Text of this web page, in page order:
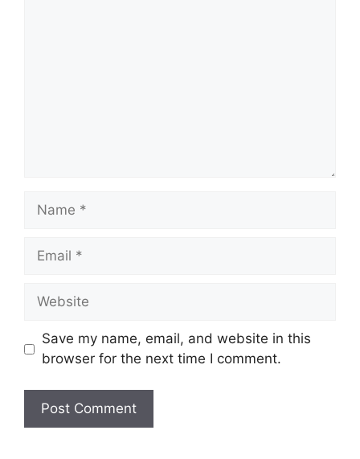
Name
Email
Website
Save my name, email, and website in this
browser for the next time I comment.